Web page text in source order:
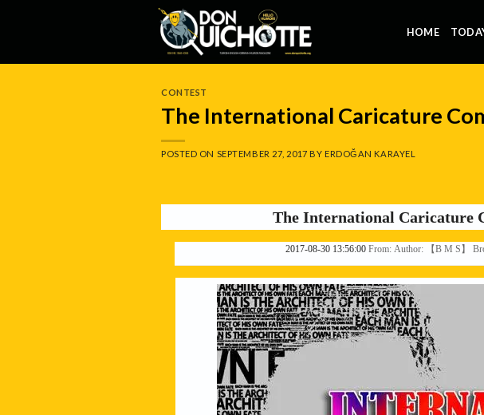
HOME
CONTEST
The International Caricature
POSTED ON SEPTEMBER 27, 2017 BY ERDOĞAN KARAYEL
The International Caricature
2017-08-30 13:56:00From:Author: 【B M S】